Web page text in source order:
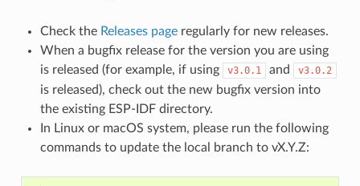
Check the Releases pageregularly for new releases.
When a bugfix release for the version you are using
is released (for example, if using
v3.0.1 and v3.0.2
is released), check out the new bugfix version into
the existing ESP-IDF directory.
In Linux or macOS system, please run the following
commands to update the local branch to vX.Y.Z: